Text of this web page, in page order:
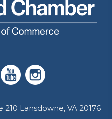
Lansdowne, VA 20176